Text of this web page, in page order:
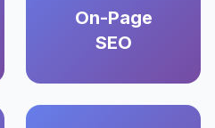
On-Page
SEO